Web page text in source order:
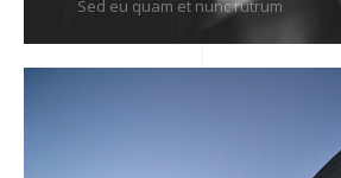
Sed eu quam et nunc rutrum